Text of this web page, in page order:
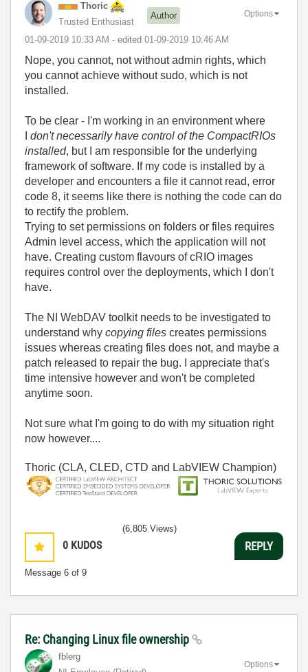
Thoric
Trusted Enthusiast
Author
‎01-09-2019 10:33 AM - edited ‎01-09-2019 10:46 AM
Options
Nope, you cannot, not without admin rights, which
you cannot achieve without sudo, which is not
installed.
To be clear - I'm working in an environment where
don't necessarily have control of the CompactRIOs
installed, but I am responsible for the underlying
framework of software. If my code is installed by a
developer and encounters a file it cannot read, error
code 8, it seems like there is nothing the code can do
to rectify the problem.
Trying to set permissions on folders or files requires
Admin level access, which the application will not
have. Creating custom flavours of cRIO images
requires control over the deployments, which I don't
have.
The NI WebDAV toolkit needs to be investigated to
understand why copying files creates permissions
issues whereas creating files does not, and maybe a
patch released to repair the bug. I appreciate that's
time intensive however and won't be completed
anytime soon.
Not sure what I'm going to do with my situation right
now however....
Thoric (CLA, CLED, CTD and LabVIEW Champion)
0 KUDOS
Message 6 of 9
(6,805 Views)
REPLY
Re: Changing Linux file ownership
fblerg
Options